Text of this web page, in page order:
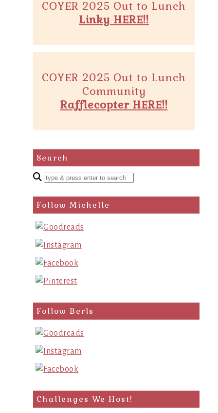
COYER 2025 Out to Lunch
Linky HERE!!
COYER 2025 Out to Lunch
Community
Rafflecopter HERE!!
Search
Enter
search
query
Follow Michelle
Follow Berls
Challenges We Host!